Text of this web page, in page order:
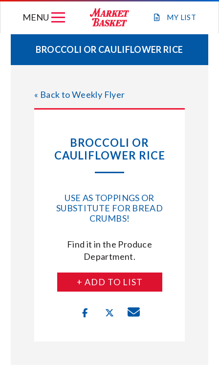
MY LIST
MENU
WEEKLY FLYER
JOIN OUR TEAM
STORE LOCATIONS
CONNECT WITH MARKET BASKET
BROCCOLI OR CAULIFLOWER RICE
« Back to Weekly Flyer
BROCCOLI OR
CAULIFLOWER RICE
USE AS TOPPINGS OR
SUBSTITUTE FOR BREAD
CRUMBS!
Find it in the Produce
Department.
+ ADD TO LIST